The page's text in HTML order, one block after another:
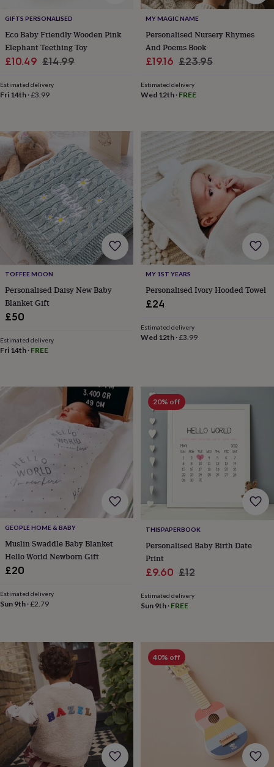
accessoriesBags
pursesDressing
gownsJacketsMatching
outfits
setsPyjamasSweatshirts
shirtsBaby
&
stacking
toysComfortersMusical
toys Playmats
&
gymsPush
&
pull
toysRattles
teethersKids
&
books
Books ColouringCooking
&
bakingCraft
kitsEducational
dressOutdoor
toys
on
dolls
Teddy
bears
Trains
train
sets Wooden
toys
Baby
Changing
Keepsake
&
memory
boxes HomewareBaby
feeding
plaques
signsFurniture
charts Money
tents
wigwamsTableware TowelsToy
boxes
&
trunksPersonalisedNew
inBirthday
gifts
Animal
room
Dinosaur
gifts Under
the
GIFTS PERSONALISED
Eco Baby Friendly Wooden Pink
Elephant Teething Toy
Sale
£10.49 Regular
£14.99
Estimated delivery
Fri 14th ·£3.99
MY MAGIC NAME
Personalised Nursery Rhymes
And Poems Book
Sale
£19.16 Regular
£23.95
Estimated delivery
Wed 12th· FREE
TOFFEE MOON
Personalised Daisy New Baby
Blanket Gift
£50
Estimated delivery
Fri 14th · FREE
MY 1ST YEARS
Personalised Ivory Hooded Towel
£24
Estimated delivery
Wed 12th·£3.99
GEOPLE HOME & BABY
Muslin Swaddle Baby Blanket
Hello World Newborn Gift
£20
Estimated delivery
Sun 9th ·£2.79
20% off
THISPAPERBOOK
Personalised Baby Birth Date
Print
Sale
£9.60 Regular
£12
Estimated delivery
Sun 9th· FREE
40% off